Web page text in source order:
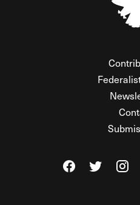
Visit TheVisit The
Visit